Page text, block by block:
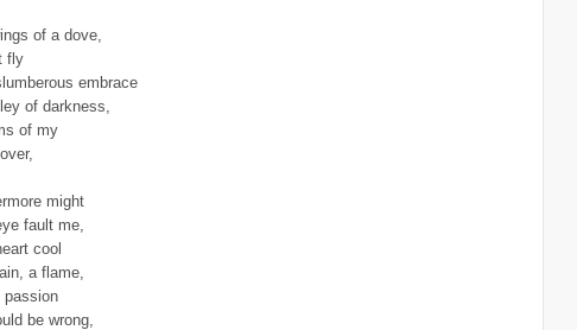
of a dove,
fly
embrace
of darkness,
of my
might
fault me,
cool
a flame,
passion
be wrong,